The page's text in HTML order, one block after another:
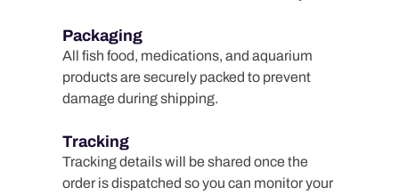
Packaging
All fish food, medications, and aquarium
products are securely packed to prevent
damage during shipping.
Tracking
Tracking details will be shared once the
order is dispatched so you can monitor your